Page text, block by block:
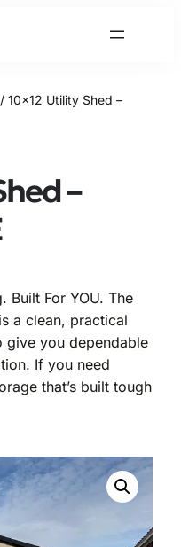
/ 10×12 Utility Shed –
–
Built For YOU. The
a clean, practical
give you dependable
If you need
that’s built tough